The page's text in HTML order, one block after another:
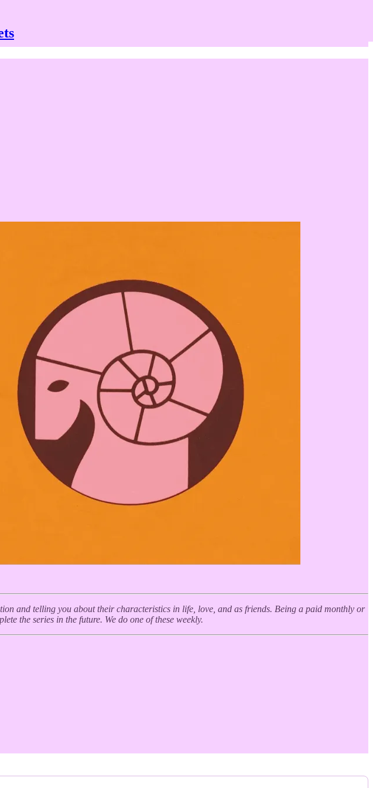
and telling you about their characteristics in life, love, and as friends. Being a paid monthly or
the series in the future. We do one of these weekly.